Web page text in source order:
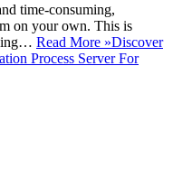
time-consuming,
on your own. This is
Read More »Discover
Process Server For